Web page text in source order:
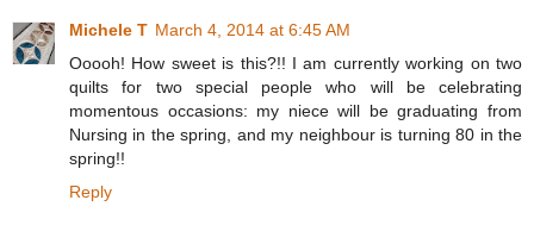
Michele T March 4, 2014 at 6:45 AM
Ooooh! How sweet is this?!! I am currently working on two
quilts for two special people who will be celebrating
momentous occasions: my niece will be graduating from
Nursing in the spring, and my neighbour is turning 80 in the
spring!!
Reply